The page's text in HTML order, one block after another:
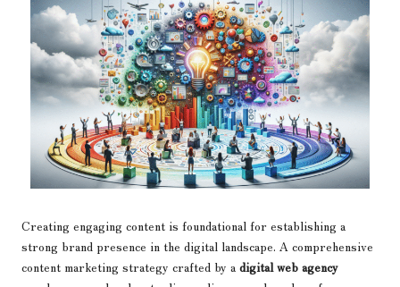
Creating engaging content is foundational for establishing a
strong brand presence in the digital landscape. A comprehensive
content marketing strategy crafted by a digital web agency